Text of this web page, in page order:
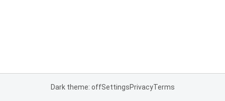
Dark theme: offSettingsPrivacyTerms